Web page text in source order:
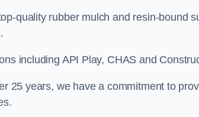
quality rubber mulch and resin-bound
including API Play, CHAS and
25 years, we have a commitment to